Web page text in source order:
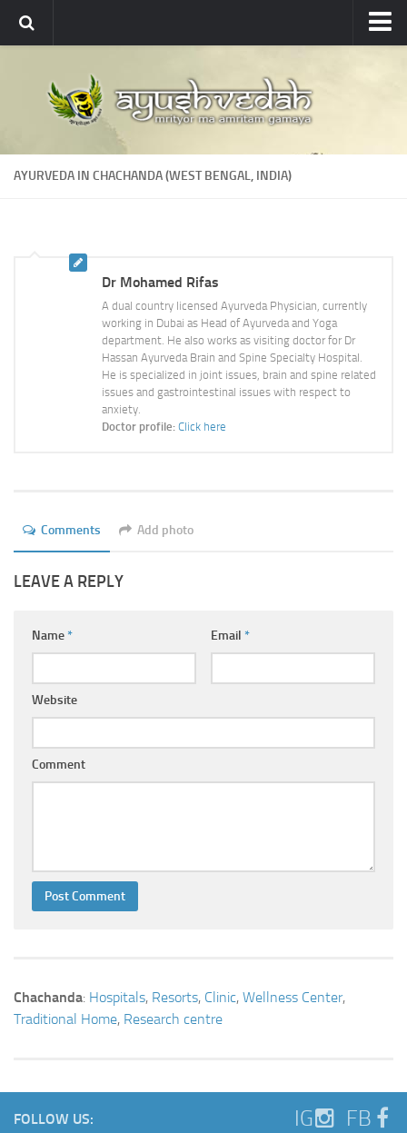
About
About Ayushvedah
Join Us
Courses
Ayurveda Colleges
Medicinal plants
Ayurveda Doctors
AYURVEDA IN CHACHANDA (WEST BENGAL, INDIA)
Dr Mohamed Rifas
A dual country licensed Ayurveda Physician, currently
working in Dubai as Head of Ayurveda and Yoga
department. He also works as visiting doctor for Dr
Hassan Ayurveda Brain and Spine Specialty Hospital.
He is specialized in joint issues, brain and spine related
issues and gastrointestinal issues with respect to
anxiety.
Doctor profile: Click here
Comments Add photo
LEAVE A REPLY
Name* Email *
Website
Comment
Chachanda: Hospitals, Resorts, Clinic, Wellness Center,
Traditional Home, Research centre
FOLLOW US: IG FB